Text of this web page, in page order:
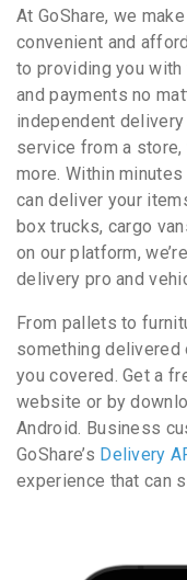
At GoShare, we
convenient and
to providing you
and payments no
independent
service from a store,
more. Within
can deliver your
box trucks, cargo
on our platform,
delivery pro and
From pallets to
something delivered
you covered. Get a
website or by
Android. Business
GoShare’s Delivery
experience that can